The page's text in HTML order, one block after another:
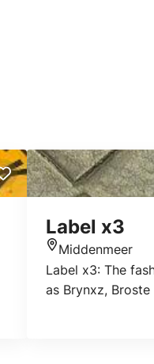
Label x3
Location
Middenmeer
Label x3: The
as Brynxz,